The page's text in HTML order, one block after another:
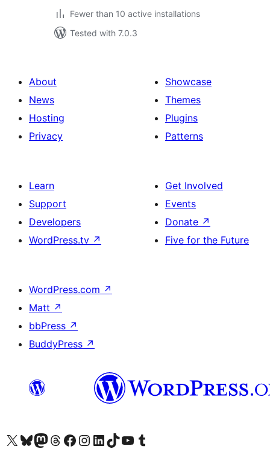
Fewer than 10 active installations
Tested with 7.0.3
About
News
Hosting
Privacy
Showcase
Themes
Plugins
Patterns
Learn
Support
Developers
WordPress.tv ↗
Get Involved
Events
Donate ↗
Five for the Future
WordPress.com ↗
Matt ↗
bbPress ↗
BuddyPress ↗
Visit our X (formerly Twitter) account
Visit our Bluesky account
Visit our Mastodon account
Visit our Threads account
Visit our Facebook page
Visit our Instagram account
Visit our LinkedIn account
Visit our TikTok account
Visit our YouTube channel
Visit our Tumblr account